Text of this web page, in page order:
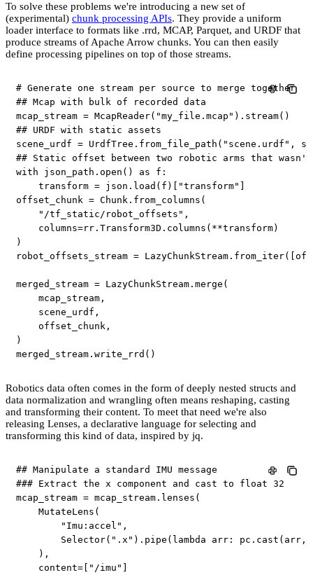
To solve these problems we're introducing a new set of
(experimental) chunk processing APIs. They provide a uniform
loader interface to formats like .rrd, MCAP, Parquet, and URDF that
produce streams of Apache Arrow chunks. You can then easily
define processing pipelines on top of those streams.
# Generate one stream per source to merge together
## Mcap with bulk of recorded data
mcap_stream = McapReader( "my_file.mcap" ) . stream( )
## URDF with static assets
scene_urdf = UrdfTree . from_file_path ( "scene.urdf" ,
## Static offset between two robotic arms that
with json_path . open ( ) as f :
    transform
= json . load ( f ) "transform"
offset_chunk = Chunk . from_columns (
"/tf_static/robot_offsets" ,
    columns
=rr. Transform3D . columns ( **transform)
)
robot_offsets_stream = LazyChunkStream. from_iter(
merged_stream = LazyChunkStream. merge (
    mcap_stream
,
    scene_urdf
,
    offset_chunk
,
)
merged_stream. write_rrd ( )
Robotics data often comes in the form of deeply nested structs and
data normalization and wrangling often means reshaping, casting
and transforming their content. To meet that need we're also
releasing Lenses, a declarative language for selecting and
transforming this kind of data, inspired by jq.
## Manipulate a standard IMU message
### Extract the x component and cast to float 32
mcap_stream = mcap_stream. lenses (
    MutateLens
(
"Imu:accel" ,
        Selector
( ".x" ) . pipe ( lambda arr: pc . cast ( arr,
) ,
    content
=[ "/imu" ]